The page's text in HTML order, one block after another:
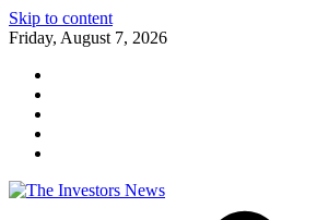
Skip to content
Friday, August 7, 2026